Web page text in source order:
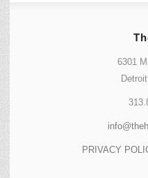
6301
PRIVACY